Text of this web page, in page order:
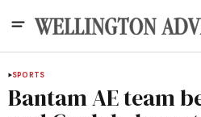
SPORTS
Bantam AE team